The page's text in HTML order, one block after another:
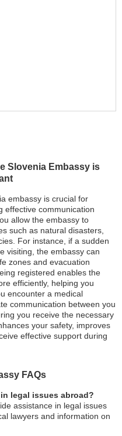
Slovenia Embassy is
embassy is crucial for
effective communication
allow the embassy to
such as natural disasters,
For instance, if a sudden
visiting, the embassy can
zones and evacuation
registered enables the
efficiently, helping you
encounter a medical
communication between you
you receive the necessary
your safety, improves
effective support during
FAQs
legal issues abroad?
assistance in legal issues
lawyers and information on